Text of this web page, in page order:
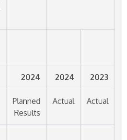
2024 2024 2023
Planned
Results
Actual Actual